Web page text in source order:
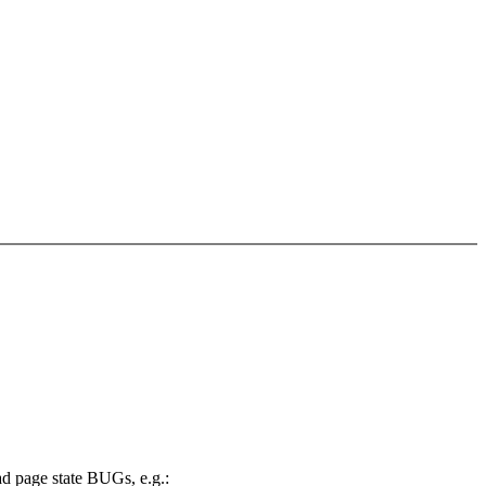
page state BUGs, e.g.: